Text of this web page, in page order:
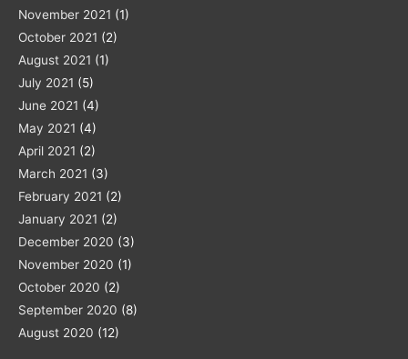
November 2021 (1)
October 2021 (2)
August 2021 (1)
July 2021 (5)
June 2021 (4)
May 2021 (4)
April 2021 (2)
March 2021 (3)
February 2021 (2)
January 2021 (2)
December 2020 (3)
November 2020 (1)
October 2020 (2)
September 2020 (8)
August 2020 (12)